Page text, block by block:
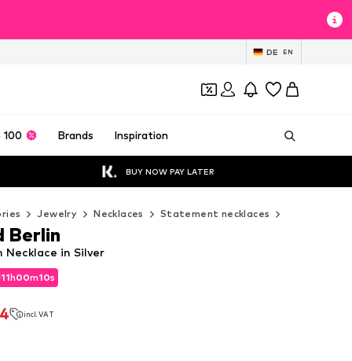
DE EN
100 Brands Inspiration
BUY NOW PAY LATER
Jewelry Necklaces Statement necklaces
11h00m09s
incl. VAT
11h00m09s
Necklace in Silver
Berlin